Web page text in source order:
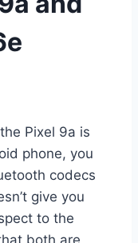
Pixel 9a is
phone, you
codecs
give you
to the
both are